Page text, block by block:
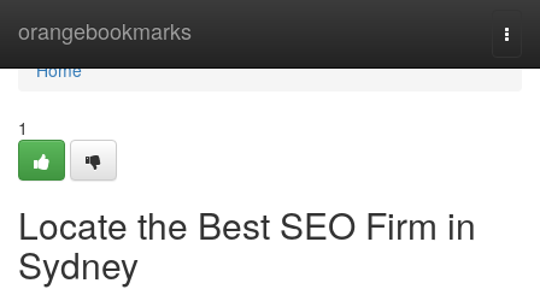
orangebookmarks
Home
Home
1
Locate the Best SEO Firm in
Sydney